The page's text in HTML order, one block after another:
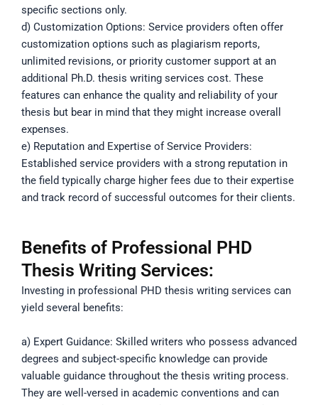
specific sections only.
d) Customization Options: Service providers often offer
customization options such as plagiarism reports,
unlimited revisions, or priority customer support at an
additional Ph.D. thesis writing services cost. These
features can enhance the quality and reliability of your
thesis but bear in mind that they might increase overall
expenses.
e) Reputation and Expertise of Service Providers:
Established service providers with a strong reputation in
the field typically charge higher fees due to their expertise
and track record of successful outcomes for their clients.
Benefits of Professional PHD
Thesis Writing Services:
Investing in professional PHD thesis writing services can
yield several benefits:
a) Expert Guidance: Skilled writers who possess advanced
degrees and subject-specific knowledge can provide
valuable guidance throughout the thesis writing process.
They are well-versed in academic conventions and can